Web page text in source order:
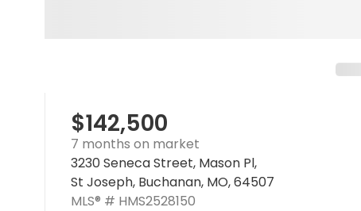
$142,500
7 months on market
3230 Seneca Street, Mason Pl,
St Joseph, Buchanan, MO, 64507
MLS® # HMS2528150